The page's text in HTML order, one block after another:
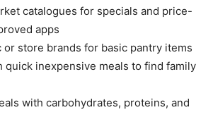
catalogues for specials and price-
apps
or store brands for basic pantry items
quick inexpensive meals to find family
with carbohydrates, proteins, and